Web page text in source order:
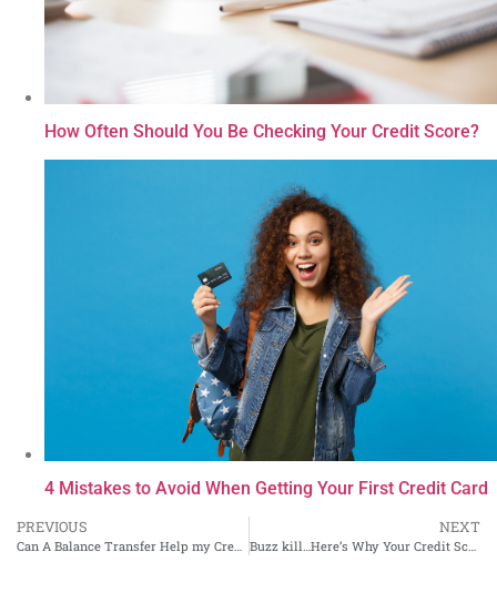
How Often Should You Be Checking Your Credit Score?
4 Mistakes to Avoid When Getting Your First Credit Card
PREVIOUS
Can A Balance Transfer Help my Credit Scores?
NEXT
Buzz kill…Here’s Why Your Credit Score is Meaningless to Lenders